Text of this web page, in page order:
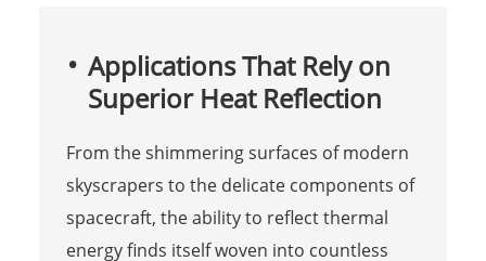
Applications That Rely on
Superior Heat Reflection
From the shimmering surfaces of modern
skyscrapers to the delicate components of
spacecraft, the ability to reflect thermal
energy finds itself woven into countless